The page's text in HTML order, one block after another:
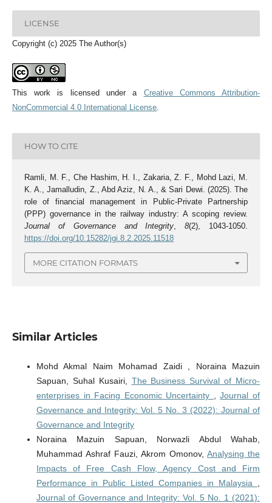
LICENSE
Copyright (c) 2025 The Author(s)
This work is licensed under a Creative Commons Attribution-
NonCommercial 4.0 International License.
HOW TO CITE
Ramli, M. F., Che Hashim, H. I., Zakaria, Z. F., Mohd Lazi, M.
K. A., Jamalludin, Z., Abd Aziz, N. A., & Sari Dewi. (2025). The
role of financial management in Public-Private Partnership
(PPP) governance in the railway industry: A scoping review.
Journal of Governance and Integrity ,8(2), 1043-1050.
https://doi.org/10.15282/jgi.8.2.2025.11518
MORE CITATION FORMATS
Similar Articles
Mohd Akmal Naim Mohamad Zaidi , Noraina Mazuin
Sapuan, Suhal Kusairi, The Business Survival of Micro-
enterprises in Facing Economic Uncertainty
,Journal of
Governance and Integrity: Vol. 5 No. 3 (2022): Journal of
Governance and Integrity
Noraina Mazuin Sapuan, Norwazli Abdul Wahab,
Muhammad Ashraf Fauzi, Akrom Omonov,Analysing the
Impacts of Free Cash Flow, Agency Cost and Firm
Performance in Public Listed Companies in Malaysia
Journal of Governance and Integrity: Vol. 5 No. 1 (2021):